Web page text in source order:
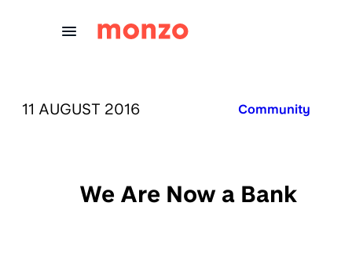
PUBLISHED ON:
11 AUGUST 2016 Published in:
Community
We Are Now a Bank